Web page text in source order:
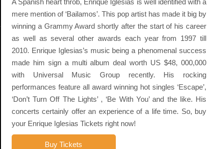
Venues
Top
Events
A Spanish heart throb, Enrique Iglesias is well identified with a
mere mention of ‘Bailamos’. This pop artist has made it big by
winning a Grammy Award shortly after the start of his career
as well as several other awards each year from 1997 till
2010. Enrique Iglesias’s music being a phenomenal success
made him sign a multi album deal worth US $48, 000,000
with Universal Music Group recently. His rocking
performances feature all award winning hot singles ‘Escape’,
‘Don’t Turn Off The Lights’ , ‘Be With You’ and the like. His
concerts certainly offer an experience of a life time. So, buy
your Enrique Iglesias Tickets right now!
Buy Tickets